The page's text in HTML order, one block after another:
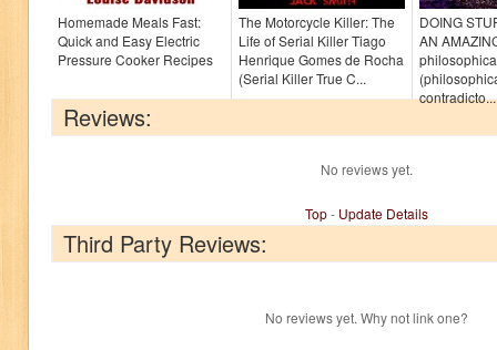
Homemade Meals Fast:
Quick and Easy Electric
Pressure Cooker Recipes
The Motorcycle Killer: The
Life of Serial Killer Tiago
Henrique Gomes de Rocha
(Serial Killer True C...
DOING
AN
contradicto...
Reviews:
No reviews yet.
Top- Update Details
Third Party Reviews:
No reviews yet. Why not link one?